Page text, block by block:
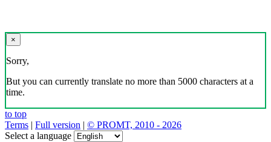
×
Sorry,
But you can currently translate no more than 5000 characters at a
time.
to top
Terms | Full version | © PROMT, 2010 - 2026
Select a language